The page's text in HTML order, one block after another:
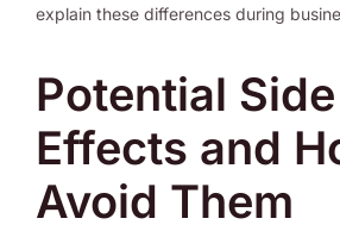
explain these differences during
Potential Side
Effects and
Avoid Them